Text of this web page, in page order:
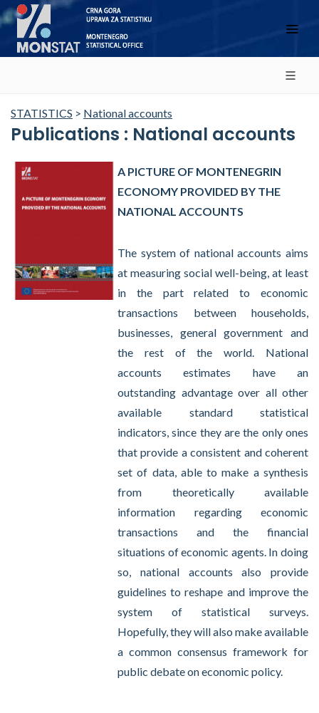
STATISTICS > National accounts
Publications : National accounts
A PICTURE OF MONTENEGRIN
ECONOMY PROVIDED BY THE
NATIONAL ACCOUNTS
The system of national accounts aims
at measuring social well-being, at least
in the part related to economic
transactions between households,
businesses, general government and
the rest of the world. National
accounts estimates have an
outstanding advantage over all other
available standard statistical
indicators, since they are the only ones
that provide a consistent and coherent
set of data, able to make a synthesis
from theoretically available
information regarding economic
transactions and the financial
situations of economic agents. In doing
so, national accounts also provide
guidelines to reshape and improve the
system of statistical surveys.
Hopefully, they will also make available
a common consensus framework for
public debate on economic policy.